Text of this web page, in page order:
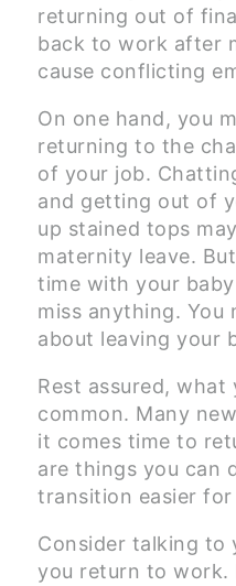
returning out of
back to work after
cause conflicting
On one hand, you
returning to the
of your job.
and getting out of
up stained tops
maternity leave.
time with your
miss anything. You
about leaving your
Rest assured, what
common. Many
it comes time to
are things you can
transition easier
Consider talking to
you return to work.